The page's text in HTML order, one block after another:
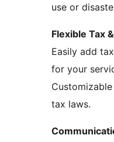
use or
Flexible Tax
Easily add
for your
tax laws.